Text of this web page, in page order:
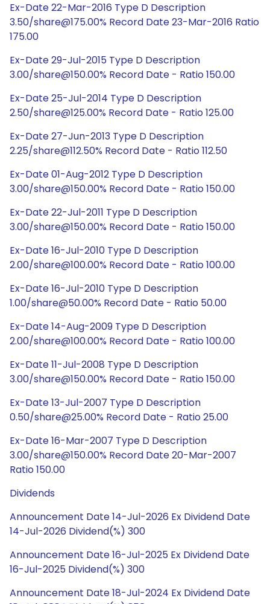
Ex-Date 22-Mar-2016 Type D Description
3.50/share@175.00% Record Date 23-Mar-2016 Ratio
175.00
Ex-Date 29-Jul-2015 Type D Description
3.00/share@150.00% Record Date - Ratio 150.00
Ex-Date 25-Jul-2014 Type D Description
2.50/share@125.00% Record Date - Ratio 125.00
Ex-Date 27-Jun-2013 Type D Description
2.25/share@112.50% Record Date - Ratio 112.50
Ex-Date 01-Aug-2012 Type D Description
3.00/share@150.00% Record Date - Ratio 150.00
Ex-Date 22-Jul-2011 Type D Description
3.00/share@150.00% Record Date - Ratio 150.00
Ex-Date 16-Jul-2010 Type D Description
2.00/share@100.00% Record Date - Ratio 100.00
Ex-Date 16-Jul-2010 Type D Description
1.00/share@50.00% Record Date - Ratio 50.00
Ex-Date 14-Aug-2009 Type D Description
2.00/share@100.00% Record Date - Ratio 100.00
Ex-Date 11-Jul-2008 Type D Description
3.00/share@150.00% Record Date - Ratio 150.00
Ex-Date 13-Jul-2007 Type D Description
0.50/share@25.00% Record Date - Ratio 25.00
Ex-Date 16-Mar-2007 Type D Description
3.00/share@150.00% Record Date 20-Mar-2007
Ratio 150.00
Dividends
Announcement Date 14-Jul-2026 Ex Dividend Date
14-Jul-2026 Dividend(%) 300
Announcement Date 16-Jul-2025 Ex Dividend Date
16-Jul-2025 Dividend(%) 300
Announcement Date 18-Jul-2024 Ex Dividend Date